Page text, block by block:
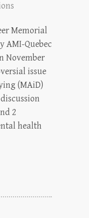
Memorial
AMI-Quebec
November
issue
(MAiD)
2
health